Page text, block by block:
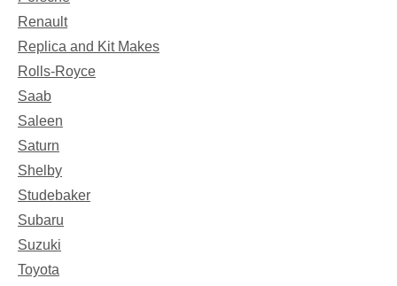
Renault
Replica and Kit Makes
Rolls-Royce
Saab
Saleen
Saturn
Shelby
Studebaker
Subaru
Suzuki
Toyota